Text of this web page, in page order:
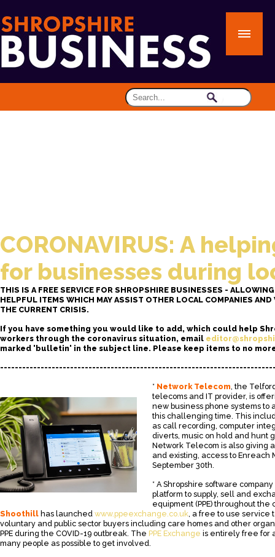
CORONAVIRUS: A
for businesses during
THIS IS A FREE SERVICE FOR SHROPSHIRE BUSINESSES -
HELPFUL ITEMS WHICH MAY ASSIST OTHER LOCAL COMPANIES
THE CURRENT CRISIS.
If you have something you would like to add, which could help
workers through the coronavirus situation, email
marked 'bulletin' in the subject line. Please keep items to no
* Network Telecom, the
telecoms and IT provider, is
new business phone systems to
this challenging time. This
as call recording, computer
diverts, music on hold and hunt
Network Telecom is also giving
and existing, access to
September 30th.
* A Shropshire software
platform to supply, sell and
equipment (PPE) throughout the
Shoothill has launched www.ppeexchange.co.uk, a free to use service
voluntary and public sector buyers including care homes and other
PPE during the COVID-19 outbreak. The PPE Exchange is entirely free for
many people as possible to get involved.